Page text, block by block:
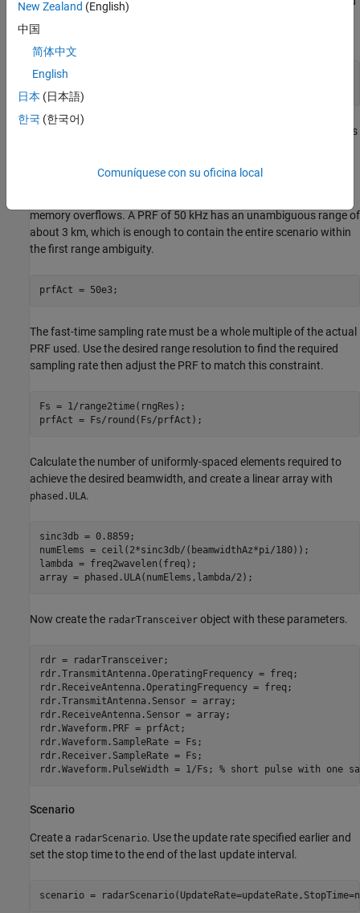
visible.
numPulses = 80;
updateRate = 100;
by default samples the entire unambiguous
much greater than the desired update rate. This decreases the
memory overflows. A PRF of 50 kHz has an unambiguous range of
about 3 km, which is enough to contain the entire scenario within
the first range ambiguity.
prfAct = 50e3;
The fast-time sampling rate must be a whole multiple of the actual
PRF used. Use the desired range resolution to find the required
sampling rate then adjust the PRF to match this constraint.
Fs = 1/range2time(rngRes);
prfAct = Fs/round(Fs/prfAct);
Calculate the number of uniformly-spaced elements required to
achieve the desired beamwidth, and create a linear array with
phased.ULA.
sinc3db = 0.8859;
numElems = ceil(2*sinc3db/(beamwidthAz*pi/180));
lambda = freq2wavelen(freq);
array = phased.ULA(numElems,lambda/2);
Now create the radarTransceiver object with these parameters.
rdr = radarTransceiver;
rdr.TransmitAntenna.OperatingFrequency = freq;
rdr.ReceiveAntenna.OperatingFrequency = freq;
rdr.TransmitAntenna.Sensor = array;
rdr.ReceiveAntenna.Sensor = array;
rdr.Waveform.PRF = prfAct;
rdr.Waveform.SampleRate = Fs;
rdr.Receiver.SampleRate = Fs;
rdr.Waveform.PulseWidth = 1/Fs; % short pulse with one
Scenario
Create a radarScenario. Use the update rate specified earlier and
set the stop time to the end of the last update interval.
scenario =
New Zealand (English)
中国
简体中文
English
日本 (日本語)
한국 (한국어)
Comuníquese con su oficina local